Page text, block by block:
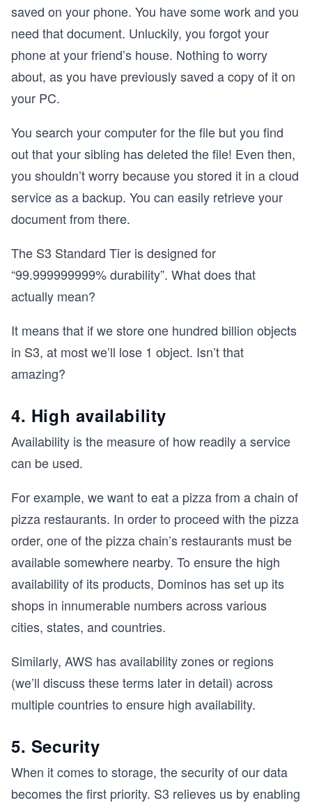
saved on your phone. You have some work and you
need that document. Unluckily, you forgot your
phone at your friend’s house. Nothing to worry
about, as you have previously saved a copy of it on
your PC.
You search your computer for the file but you find
out that your sibling has deleted the file! Even then,
you shouldn’t worry because you stored it in a cloud
service as a backup. You can easily retrieve your
document from there.
The S3 Standard Tier is designed for
“99.999999999% durability”. What does that
actually mean?
It means that if we store one hundred billion objects
in S3, at most we’ll lose 1 object. Isn’t that
amazing?
4. High availability
Availability is the measure of how readily a service
can be used.
For example, we want to eat a pizza from a chain of
pizza restaurants. In order to proceed with the pizza
order, one of the pizza chain’s restaurants must be
available somewhere nearby. To ensure the high
availability of its products, Dominos has set up its
shops in innumerable numbers across various
cities, states, and countries.
Similarly, AWS has availability zones or regions
(we’ll discuss these terms later in detail) across
multiple countries to ensure high availability.
5. Security
When it comes to storage, the security of our data
becomes the first priority. S3 relieves us by enabling